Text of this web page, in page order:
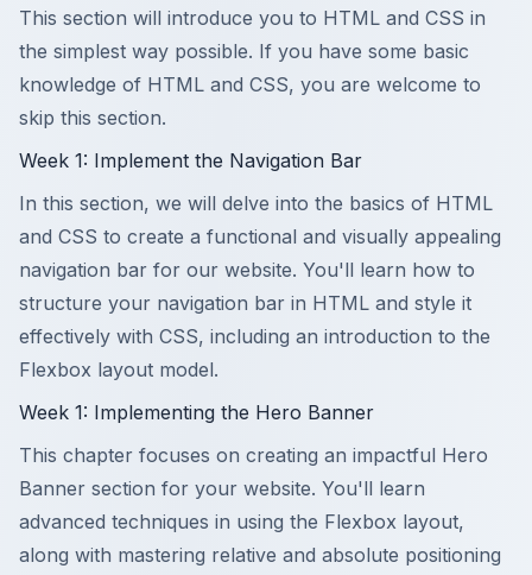
This section will introduce you to HTML and CSS in
the simplest way possible. If you have some basic
knowledge of HTML and CSS, you are welcome to
skip this section.
Week 1: Implement the Navigation Bar
In this section, we will delve into the basics of HTML
and CSS to create a functional and visually appealing
navigation bar for our website. You'll learn how to
structure your navigation bar in HTML and style it
effectively with CSS, including an introduction to the
Flexbox layout model.
Week 1: Implementing the Hero Banner
This chapter focuses on creating an impactful Hero
Banner section for your website. You'll learn
advanced techniques in using the Flexbox layout,
along with mastering relative and absolute positioning